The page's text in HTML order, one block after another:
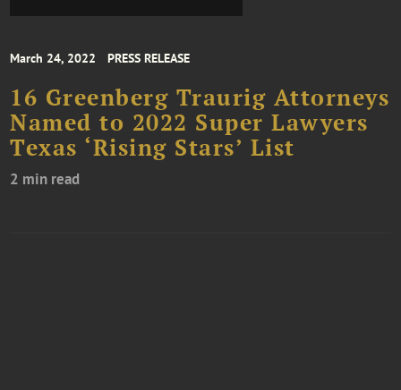
March 24, 2022 PRESS RELEASE
16 Greenberg Traurig Attorneys
Named to 2022 Super Lawyers
Texas ‘Rising Stars’ List
2 min read